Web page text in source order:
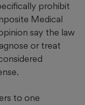
prohibit
Medical
say the law
or treat
to one